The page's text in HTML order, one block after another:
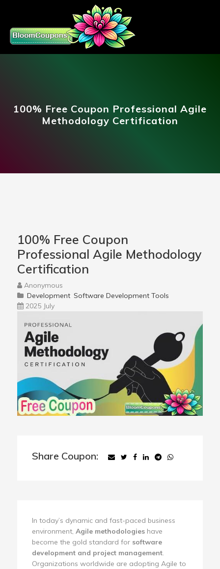
100% Free Coupon Professional Agile
Methodology Certification
100% Free Coupon
Professional Agile Methodology
Certification
Anonymous
Development Software Development Tools
2025 July
Share Coupon:
In today’s dynamic and fast-paced business
environment, Agile methodologies have
become the gold standard for software
development and project management.
Organizations worldwide are adopting Agile to